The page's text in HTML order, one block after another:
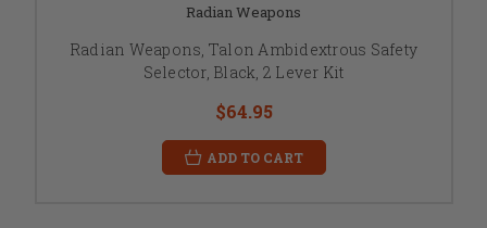
Radian Weapons
Radian Weapons, Talon Ambidextrous Safety
Selector, Black, 2 Lever Kit
$64.95
ADD TO CART